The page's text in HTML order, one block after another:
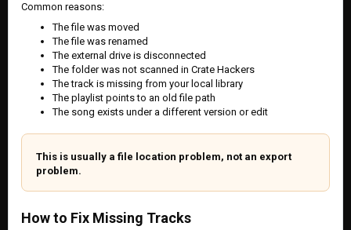
Common reasons:
The file was moved
The file was renamed
The external drive is disconnected
The folder was not scanned in Crate Hackers
The track is missing from your local library
The playlist points to an old file path
The song exists under a different version or edit
This is usually a file location problem, not an export
problem.
How to Fix Missing Tracks